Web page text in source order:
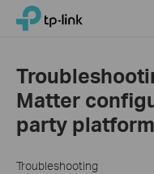
Click
navigation
TP-Link, Reliably Smart
Matter
party platform
Troubleshooting